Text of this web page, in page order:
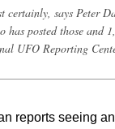
certainly, says Peter
has posted those and
UFO Reporting
reports seeing